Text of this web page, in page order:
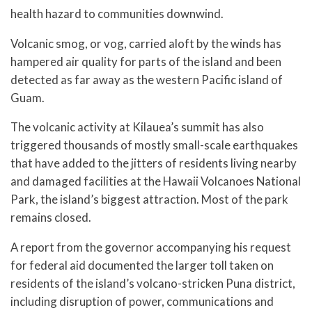
health hazard to communities downwind.
Volcanic smog, or vog, carried aloft by the winds has
hampered air quality for parts of the island and been
detected as far away as the western Pacific island of
Guam.
The volcanic activity at Kilauea’s summit has also
triggered thousands of mostly small-scale earthquakes
that have added to the jitters of residents living nearby
and damaged facilities at the Hawaii Volcanoes National
Park, the island’s biggest attraction. Most of the park
remains closed.
A report from the governor accompanying his request
for federal aid documented the larger toll taken on
residents of the island’s volcano-stricken Puna district,
including disruption of power, communications and